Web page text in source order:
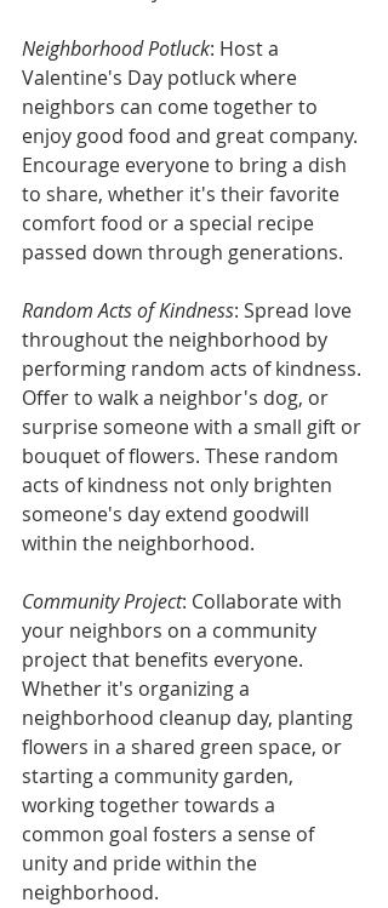
Neighborhood Potluck: Host a
Valentine's Day potluck where
neighbors can come together to
enjoy good food and great company.
Encourage everyone to bring a dish
to share, whether it's their favorite
comfort food or a special recipe
passed down through generations.
Random Acts of Kindness: Spread love
throughout the neighborhood by
performing random acts of kindness.
Offer to walk a neighbor's dog, or
surprise someone with a small gift or
bouquet of flowers. These random
acts of kindness not only brighten
someone's day extend goodwill
within the neighborhood.
Community Project: Collaborate with
your neighbors on a community
project that benefits everyone.
Whether it's organizing a
neighborhood cleanup day, planting
flowers in a shared green space, or
starting a community garden,
working together towards a
common goal fosters a sense of
unity and pride within the
neighborhood.